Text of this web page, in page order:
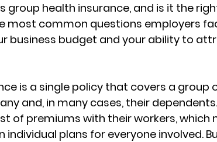
group health insurance, and is it the
most common questions employers
business budget and your ability to
is a single policy that covers a group
and, in many cases, their dependents.
of premiums with their workers, which
individual plans for everyone involved.